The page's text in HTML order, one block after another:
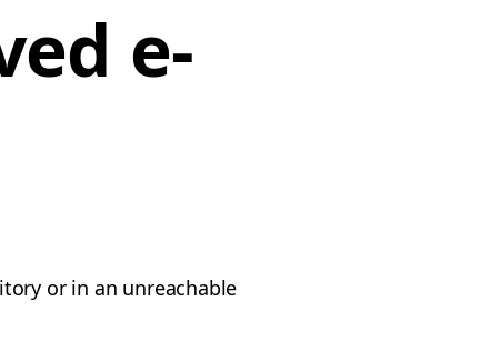
e-
or in an unreachable